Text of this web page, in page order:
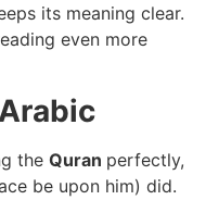
its meaning clear.
even more
the Quran perfectly,
be upon him) did.